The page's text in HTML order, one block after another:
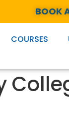
BOOK
COURSES